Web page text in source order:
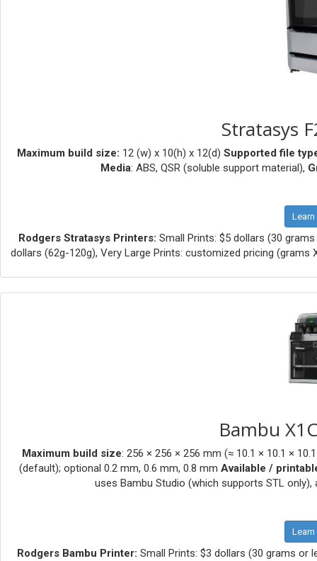
Stratasys
Maximum build size: 12 (w) x 10(h) x 12(d) Supported file
Media: ABS, QSR (soluble support material),
Rodgers Stratasys Printers: Small Prints: $5 dollars (30
dollars (62g-120g), Very Large Prints: customized pricing
Bambu
Maximum build size: 256 × 256 × 256 mm (≈ 10.1 × 10.1 ×
(default); optional 0.2 mm, 0.6 mm, 0.8 mm Available /
uses Bambu Studio (which supports STL
Rodgers Bambu Printer: Small Prints: $3 dollars (30 grams or